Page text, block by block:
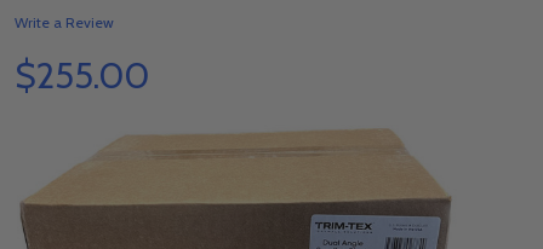
Write a Review
$255.00